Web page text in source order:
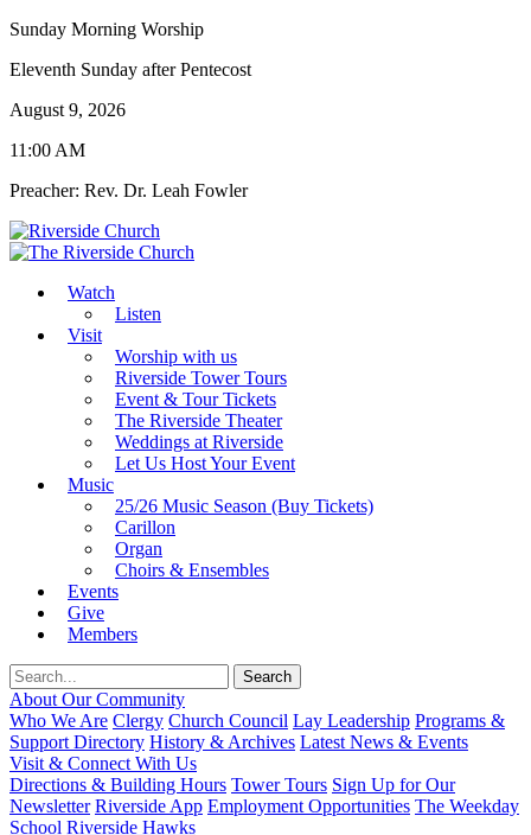
Sunday Morning Worship
Eleventh Sunday after Pentecost
August 9, 2026
11:00 AM
Preacher: Rev. Dr. Leah Fowler
Watch
Listen
Visit
Worship with us
Riverside Tower Tours
Event & Tour Tickets
The Riverside Theater
Weddings at Riverside
Let Us Host Your Event
Music
25/26 Music Season (Buy Tickets)
Carillon
Organ
Choirs & Ensembles
Events
Give
Members
About Our Community
Who We Are Clergy Church Council Lay Leadership Programs &
Support Directory History & Archives Latest News & Events
Visit & Connect With Us
Directions & Building Hours Tower Tours Sign Up for Our
Newsletter Riverside App Employment Opportunities The Weekday
School Riverside Hawks